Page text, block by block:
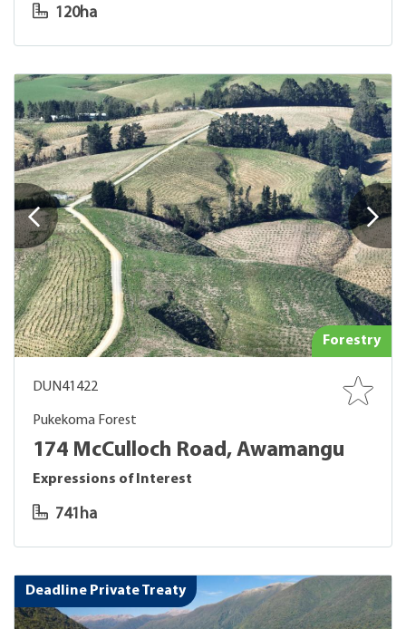
120ha
Forestry
DUN41422
Pukekoma Forest
174 McCulloch Road, Awamangu
Expressions of Interest
741ha
Deadline Private Treaty